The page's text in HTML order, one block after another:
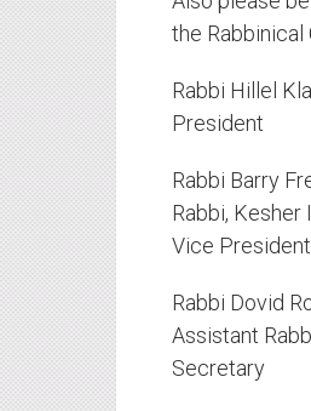
the Rabbinical
Rabbi Hillel
President
Rabbi Barry
Rabbi, Kesher
Vice President
Rabbi Dovid
Assistant
Secretary